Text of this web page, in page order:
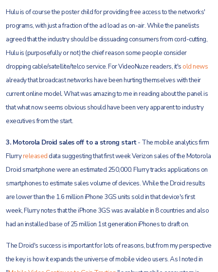
Hulu is of course the poster child for providing free access to the networks'
programs, with just a fraction of the ad load as on-air. While the panelists
agreed that the industry should be dissuading consumers from cord-cutting,
Hulu is (purposefully or not) the chief reason some people consider
dropping cable/satellite/telco service. For VideoNuze readers, it'sold news
already that broadcast networks have been hurting themselves with their
current online model. What was amazing to me in reading about the panel is
that what now seems obvious should have been very apparent to industry
executives from the start.
3. Motorola Droid sales off to a strong start- The mobile analytics firm
Flurryreleaseddata suggesting that first week Verizon sales of the Motorola
Droid smartphone were an estimated 250,000. Flurry tracks applications on
smartphones to estimate sales volume of devices. While the Droid results
are lower than the 1.6 million iPhone 3GS units sold in that device's first
week, Flurry notes that the iPhone 3GS was available in 8 countries and also
had an installed base of 25 million 1st generation iPhones to draft on.
The Droid's success is important for lots of reasons, but from my perspective
the key is how it expands the universe of mobile video users. As I noted in